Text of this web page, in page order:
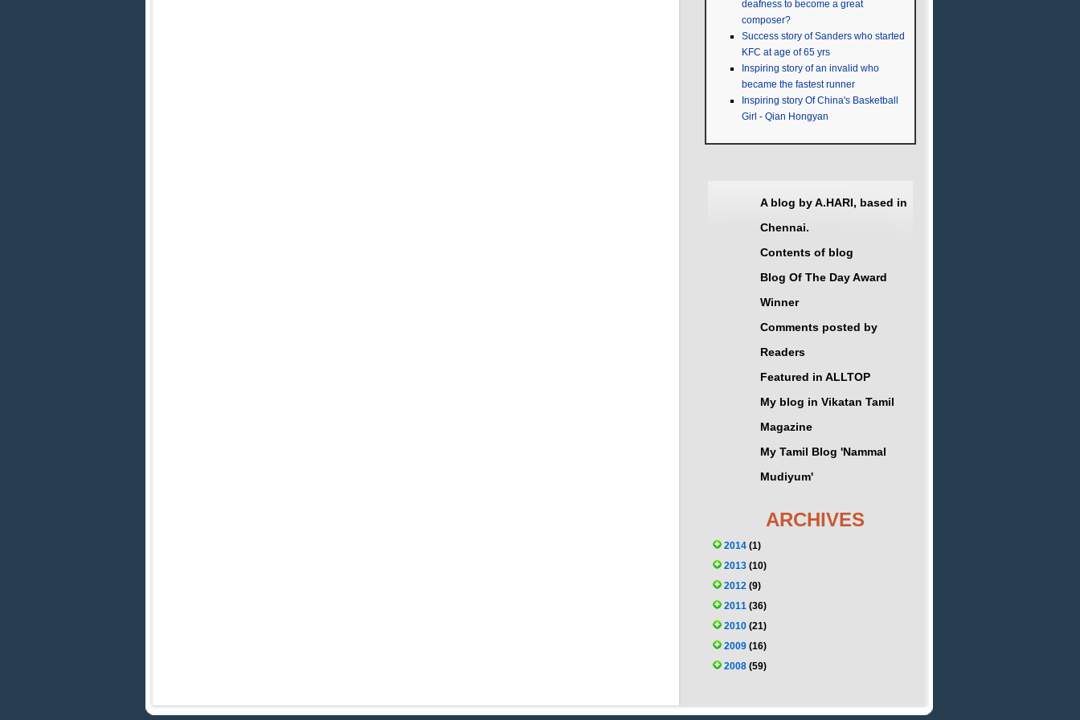
deafness to become a great
composer?
Success story of Sanders who started
KFC at age of 65 yrs
Inspiring story of an invalid who
became the fastest runner
Inspiring story Of China's Basketball
Girl - Qian Hongyan
A blog by A.HARI, based in
Chennai.
Contents of blog
Blog Of The Day Award
Winner
Comments posted by
Readers
Featured in ALLTOP
My blog in Vikatan Tamil
Magazine
My Tamil Blog 'Nammal
Mudiyum'
ARCHIVES
2014 (1)
2013 (10)
2012 (9)
2011 (36)
2010 (21)
2009 (16)
2008 (59)